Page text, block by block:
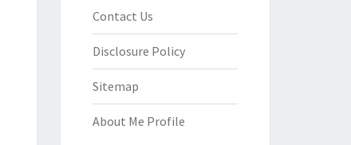
Contact Us
Disclosure Policy
Sitemap
About Me Profile